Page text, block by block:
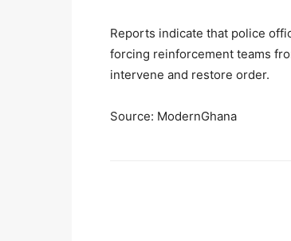
Reports indicate that police
forcing reinforcement teams
intervene and restore order.
Source: ModernGhana